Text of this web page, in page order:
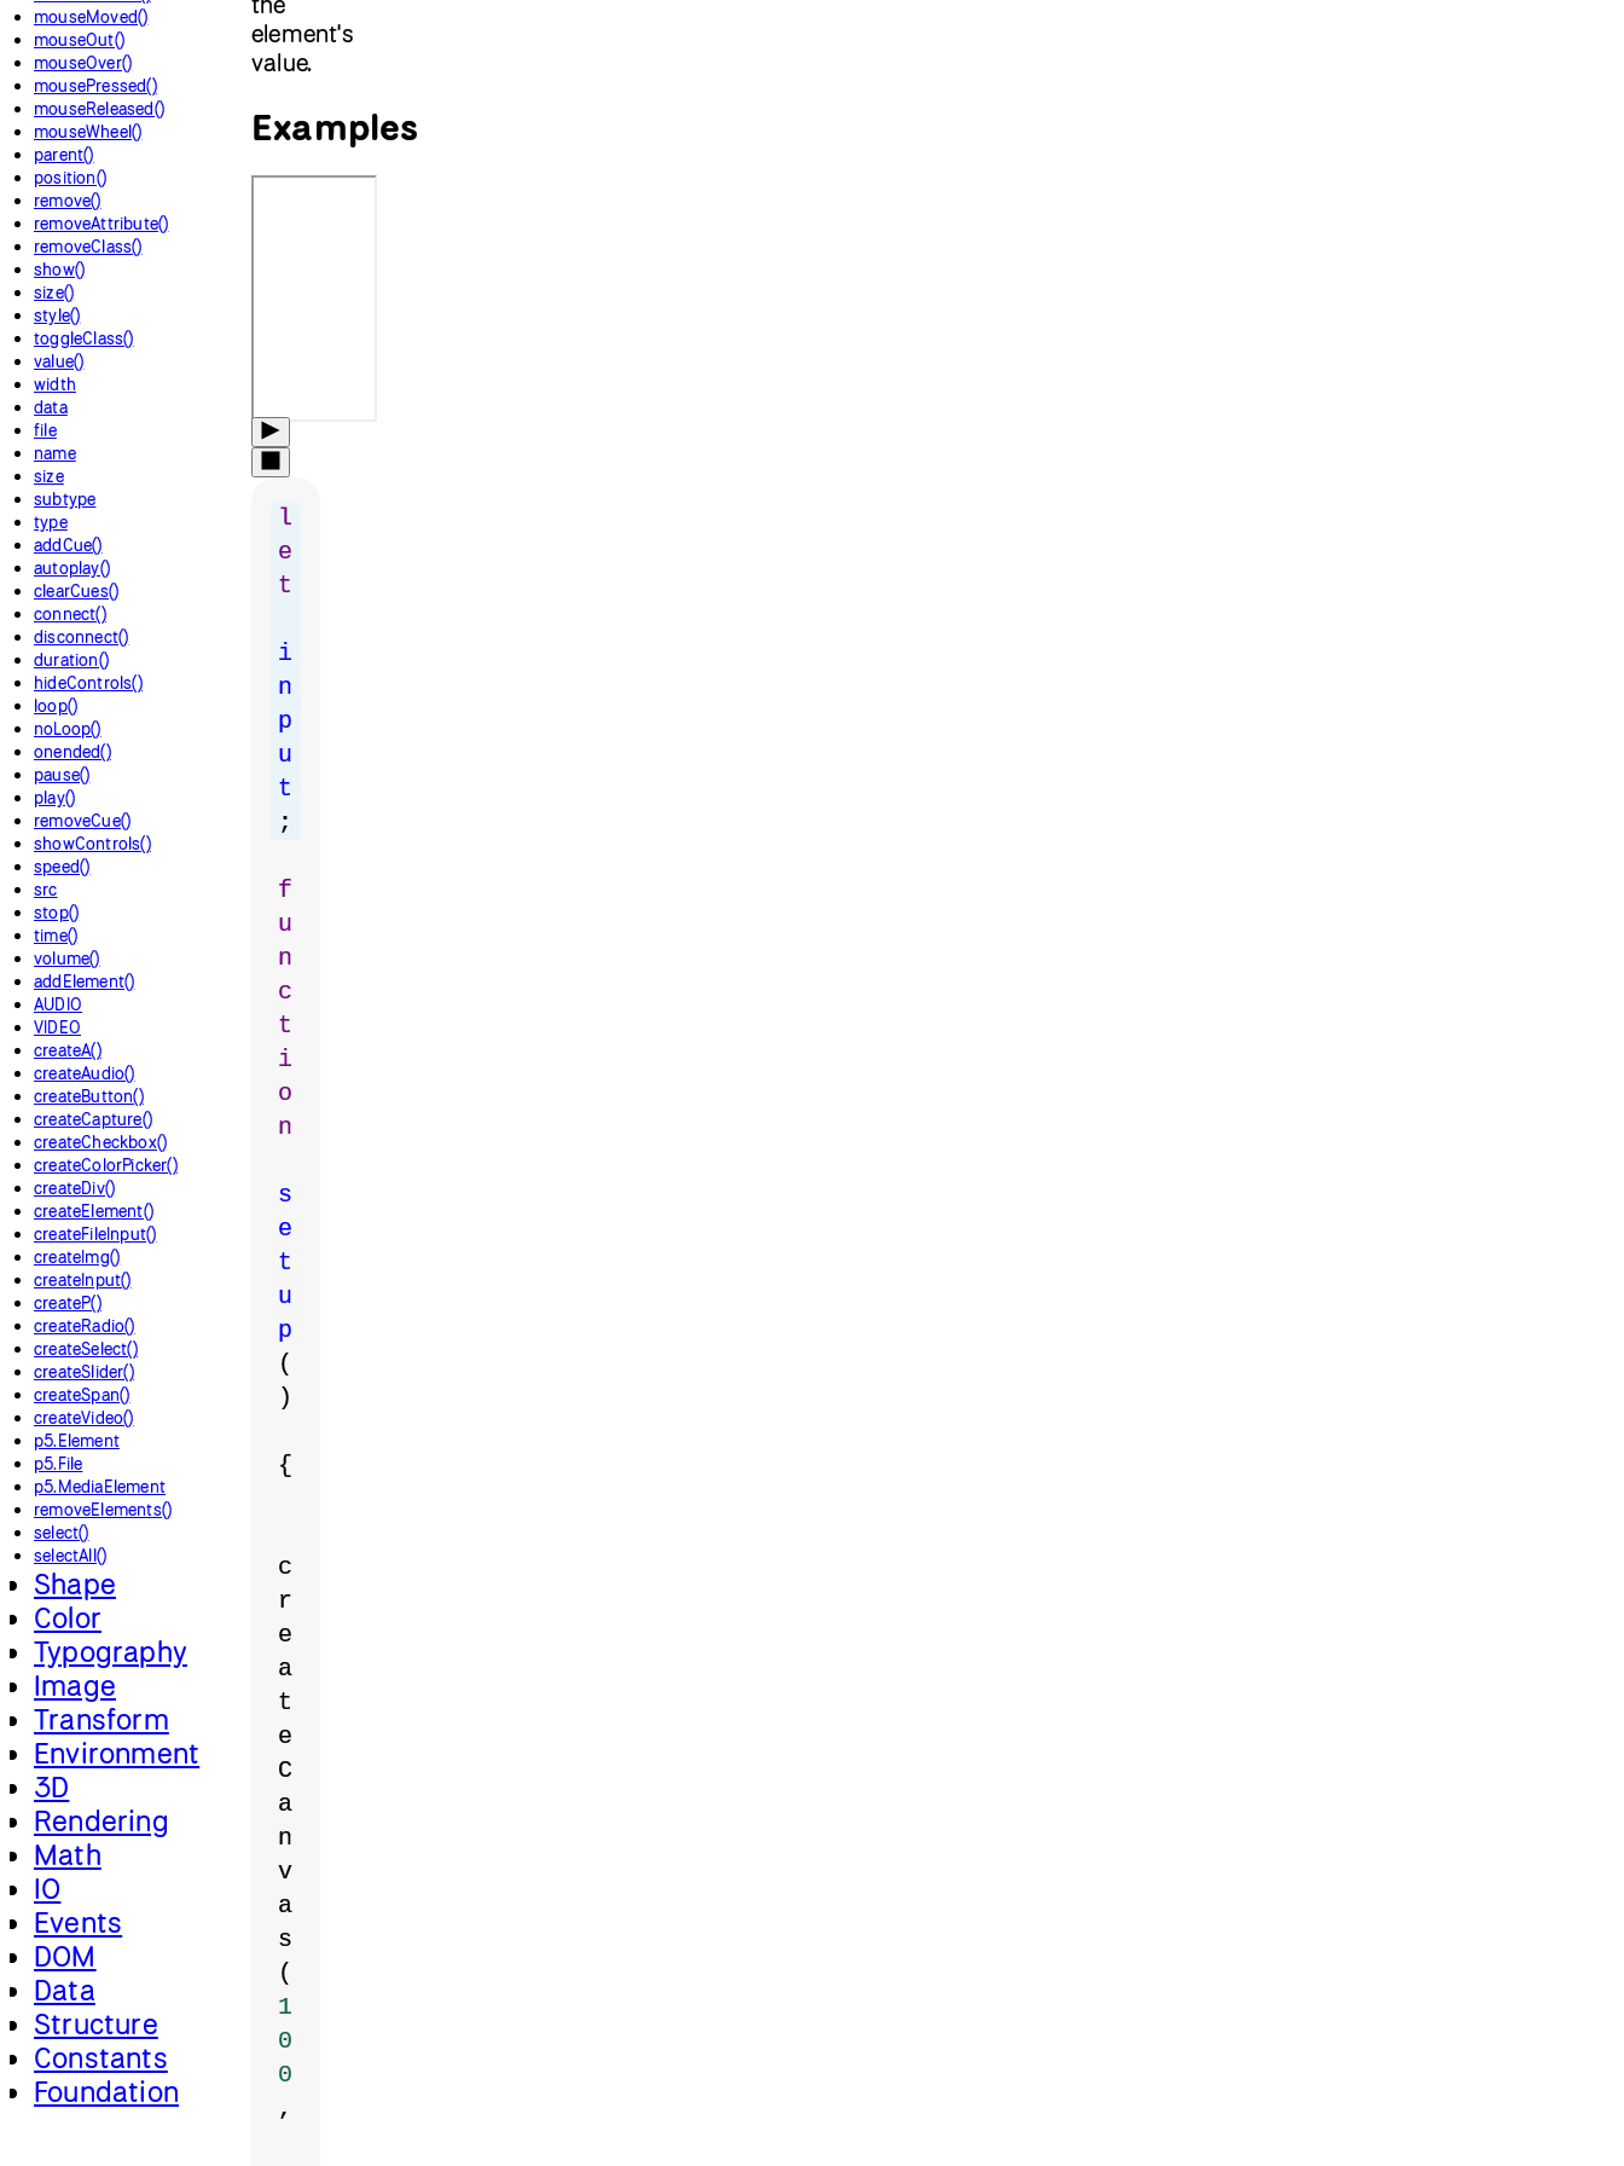
mouseMoved()
mouseOut()
mouseOver()
mousePressed()
mouseReleased()
mouseWheel()
parent()
position()
remove()
removeAttribute()
removeClass()
show()
size()
style()
toggleClass()
value()
width
data
file
name
size
subtype
type
addCue()
autoplay()
clearCues()
connect()
disconnect()
duration()
hideControls()
loop()
noLoop()
onended()
pause()
play()
removeCue()
showControls()
speed()
src
stop()
time()
volume()
addElement()
AUDIO
VIDEO
createA()
createAudio()
createButton()
createCapture()
createCheckbox()
createColorPicker()
createDiv()
createElement()
createFileInput()
createImg()
createInput()
createP()
createRadio()
createSelect()
createSlider()
createSpan()
createVideo()
p5.Element
p5.File
p5.MediaElement
removeElements()
select()
selectAll()
Shape
Color
Typography
Image
Transform
Environment
3D
Rendering
Math
IO
Events
DOM
Data
Structure
Constants
Foundation
element's
value.
Examples
l
e
t
i
n
p
u
t
;
f
u
n
c
t
i
o
n
s
e
t
u
p
(
)
{
c
r
e
a
t
e
C
a
n
v
a
s
(
1
0
0
,